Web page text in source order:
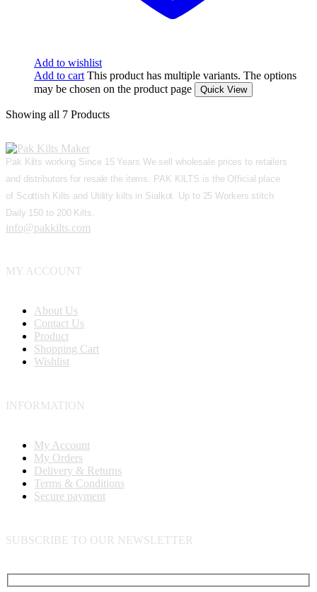
Add to wishlist
Add to cart This product has multiple variants. The options
may be chosen on the product page
Quick View
Showing all 7 Products
Pak Kilts working Since 15 Years.We sell wholesale prices to retailers
and distributors for resale the items. PAK KILTS is the Official place
of Scottish Kilts and Utility kilts in Sialkot. Up to 25 Workers stitch
Daily 150 to 200 Kilts.
info@pakkilts.com
MY ACCOUNT
About Us
Contact Us
Product
Shopping Cart
Wishlist
INFORMATION
My Account
My Orders
Delivery & Returns
Terms & Conditions
Secure payment
SUBSCRIBE TO OUR NEWSLETTER